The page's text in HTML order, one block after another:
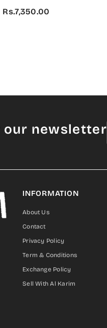
Rs.7,350.00
our newsletter
INFORMATION
About Us
Contact
Privacy Policy
Term & Conditions
Exchange Policy
Sell With Al Karim